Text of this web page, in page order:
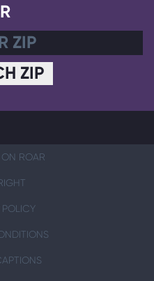
ZIP
ON ROAR
POLICY